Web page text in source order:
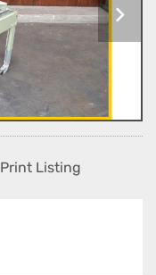
Print Listing